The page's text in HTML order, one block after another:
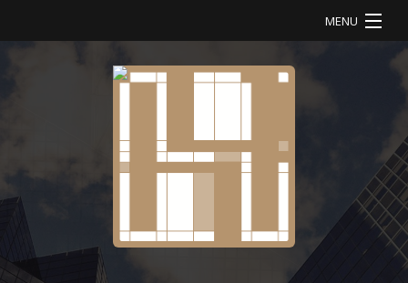
MENU
SERVICES